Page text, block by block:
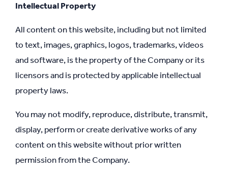
Intellectual Property
All content on this website, including but not limited
to text, images, graphics, logos, trademarks, videos
and software, is the property of the Company or its
licensors and is protected by applicable intellectual
property laws.
You may not modify, reproduce, distribute, transmit,
display, perform or create derivative works of any
content on this website without prior written
permission from the Company.